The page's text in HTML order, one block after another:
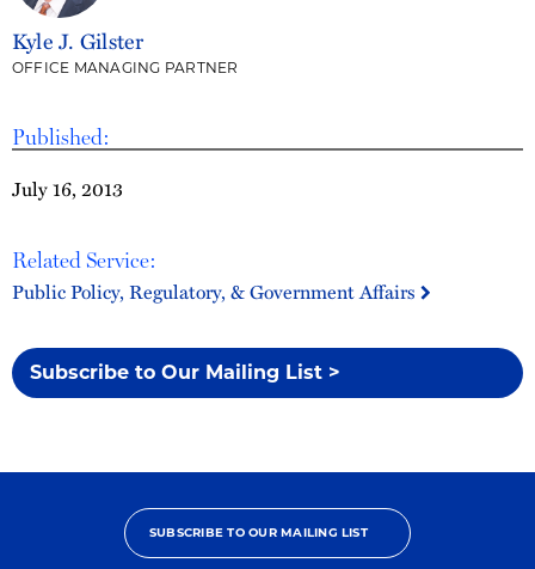
Published:
July 16, 2013
Related Service:
Public Policy, Regulatory, & Government Affairs
Subscribe to Our Mailing List >
Kyle J. Gilster
OFFICE MANAGING PARTNER
SUBSCRIBE TO OUR MAILING LIST